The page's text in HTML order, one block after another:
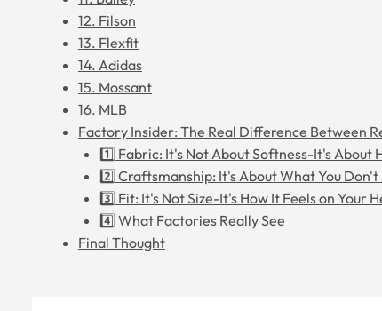
12. Filson
13. Flexfit
14. Adidas
15. Mossant
16. MLB
Factory Insider: The Real Difference Between
1️⃣ Fabric: It's Not About Softness-It's About
2️⃣ Craftsmanship: It's About What You Don't
3️⃣ Fit: It's Not Size-It's How It Feels on Your
4️⃣ What Factories Really See
Final Thought